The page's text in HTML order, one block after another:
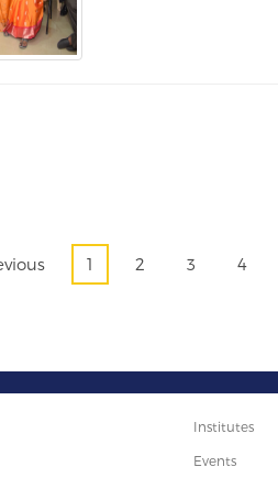
1 2 3 4
Institutes
Events